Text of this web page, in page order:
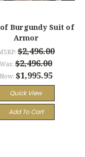
Burgundy Suit of
Armor
$2,496.00
Was:$2,496.00
Now: $1,995.95
Quick View
Add To Cart